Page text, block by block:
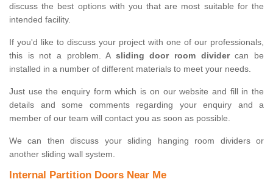
discuss the best options with you that are most suitable for the
intended facility.
If you'd like to discuss your project with one of our professionals,
this is not a problem. A sliding door room dividercan be
installed in a number of different materials to meet your needs.
Just use the enquiry form which is on our website and fill in the
details and some comments regarding your enquiry and a
member of our team will contact you as soon as possible.
We can then discuss your sliding hanging room dividers or
another sliding wall system.
Internal Partition Doors Near Me